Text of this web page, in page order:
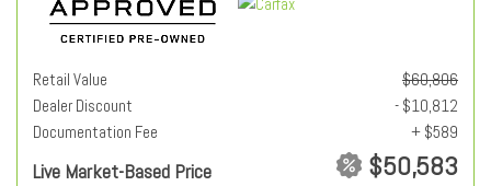
Retail Value
$60,806
Dealer Discount
- $10,812
Documentation Fee
+ $589
Live Market-Based Price $50,583